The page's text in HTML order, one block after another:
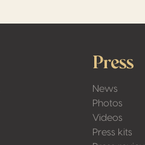
Press
News
Photos
Videos
Press kits